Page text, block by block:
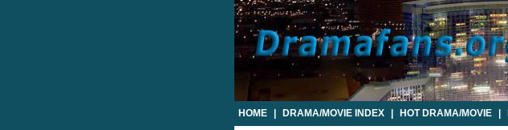
HOME DRAMA/MOVIE INDEX HOT DRAMA/MOVIE